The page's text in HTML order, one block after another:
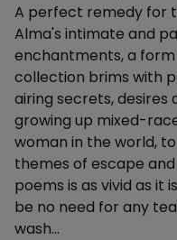
A perfect remedy for
Alma's intimate and
enchantments, a
collection brims with
airing secrets, desires
growing up mixed-
woman in the world,
themes of escape
poems is as vivid as it
be no need for any
wash…